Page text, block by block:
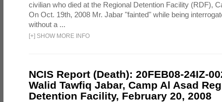
civilian who died at the Regional Detention Facility (RDF),
On Oct. 19th, 2008 Mr. Jabar "fainted" while being
without a ...
[+] SHOW MORE INFO
NCIS Report (Death): 20FEB08-24IZ-
Walid Tawfiq Jabar, Camp Al Asad
Detention Facility, February 20, 2008